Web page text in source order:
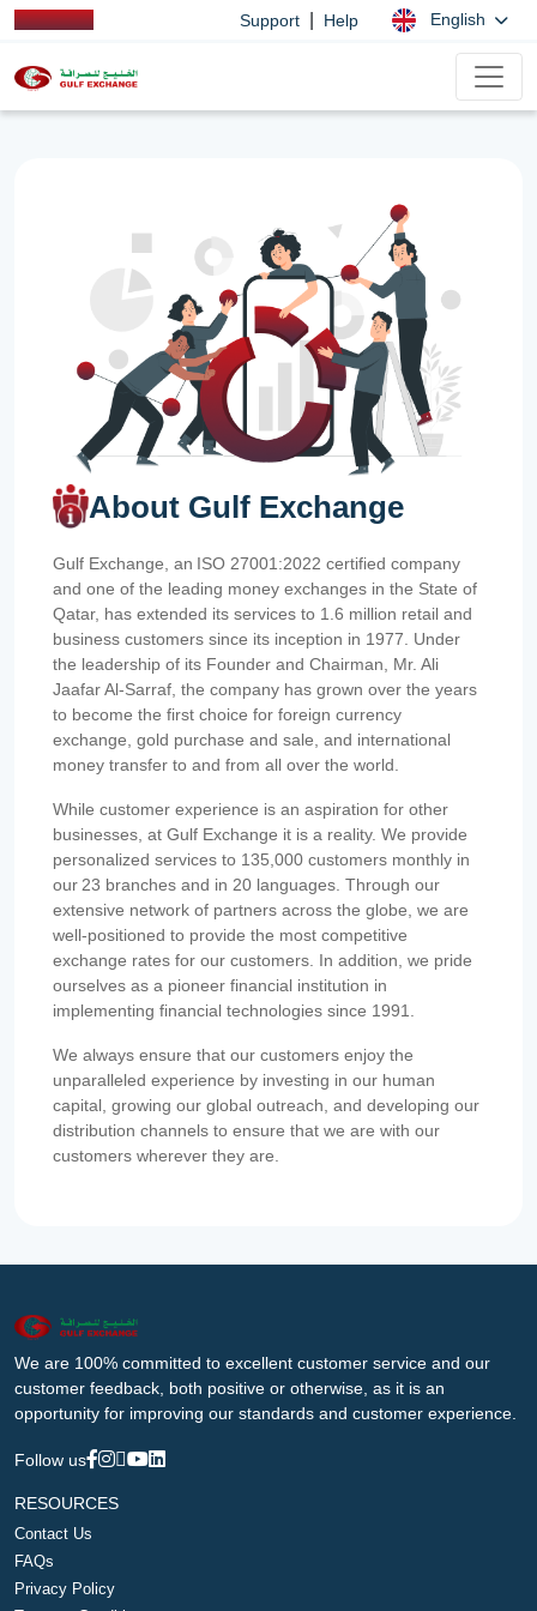
Support Help English
About Gulf Exchange
Gulf Exchange, an ISO 27001:2022 certified company
and one of the leading money exchanges in the State of
Qatar, has extended its services to 1.6 million retail and
business customers since its inception in 1977. Under
the leadership of its Founder and Chairman, Mr. Ali
Jaafar Al-Sarraf, the company has grown over the years
to become the first choice for foreign currency
exchange, gold purchase and sale, and international
money transfer to and from all over the world.
While customer experience is an aspiration for other
businesses, at Gulf Exchange it is a reality. We provide
personalized services to 135,000 customers monthly in
our 23 branches and in 20 languages. Through our
extensive network of partners across the globe, we are
well-positioned to provide the most competitive
exchange rates for our customers. In addition, we pride
ourselves as a pioneer financial institution in
implementing financial technologies since 1991.
We always ensure that our customers enjoy the
unparalleled experience by investing in our human
capital, growing our global outreach, and developing our
distribution channels to ensure that we are with our
customers wherever they are.
We are 100% committed to excellent customer service and our
customer feedback, both positive or otherwise, as it is an
opportunity for improving our standards and customer experience.
Follow us
RESOURCES
Contact Us
FAQs
Privacy Policy